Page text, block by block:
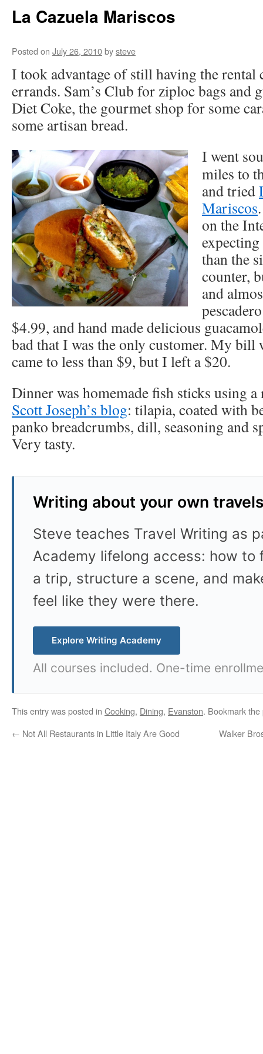
La Cazuela Mariscos
Posted on July 26, 2010bysteve
I took advantage of still having the rental
errands. Sam’s Club for ziploc bags and
Diet Coke, the gourmet shop for some
some artisan bread.
I went
miles to
and tried
Mariscos
on the
than the
counter,
and
$4.99, and hand made delicious
bad that I was the only customer. My bill
came to less than $9, but I left a $20.
Dinner was homemade fish sticks using
Scott Joseph’s blog: tilapia, coated with
panko breadcrumbs, dill, seasoning and
Very tasty.
Writing about your own
Steve teaches Travel Writing as
Academy lifelong access: how to
a trip, structure a scene, and
feel like they were there.
Explore Writing Academy
All courses included. One-time
This entry was posted in Cooking, Dining, Evanston. Bookmark the
← Not All Restaurants in Little Italy Are Good Walker